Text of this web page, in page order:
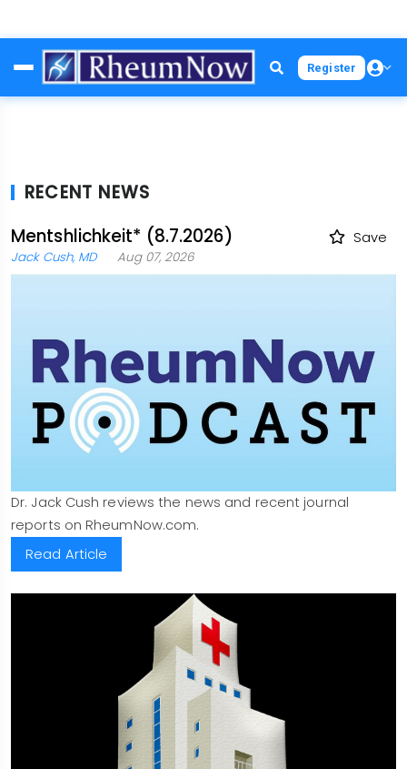
to
main
Register
RECENT NEWS
Mentshlichkeit* (8.7.2026)
Save
Jack Cush, MD Aug 07, 2026
Dr. Jack Cush reviews the news and recent journal
reports on RheumNow.com.
Read Article